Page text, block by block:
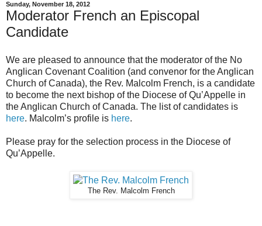
Sunday, November 18, 2012
Moderator French an Episcopal
Candidate
We are pleased to announce that the moderator of the No
Anglican Covenant Coalition (and convenor for the Anglican
Church of Canada), the Rev. Malcolm French, is a candidate
to become the next bishop of the Diocese of Qu’Appelle in
the Anglican Church of Canada. The list of candidates is
here. Malcolm’s profile is here.
Please pray for the selection process in the Diocese of
Qu’Appelle.
The Rev. Malcolm French